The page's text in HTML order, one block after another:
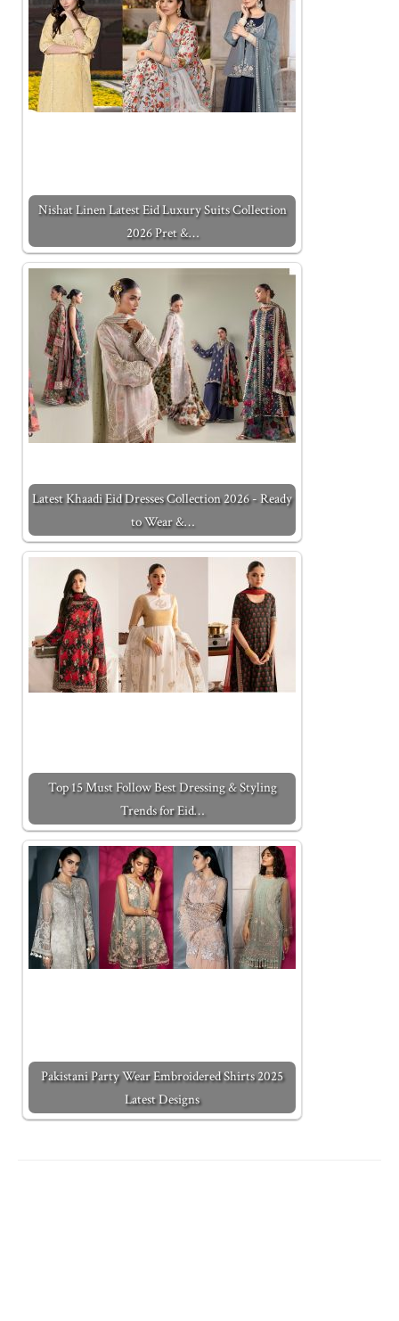
Nishat Linen Latest Eid Luxury Suits Collection
2026 Pret &…
Latest Khaadi Eid Dresses Collection 2026 - Ready
to Wear &…
Top 15 Must Follow Best Dressing & Styling
Trends for Eid…
Pakistani Party Wear Embroidered Shirts 2025
Latest Designs